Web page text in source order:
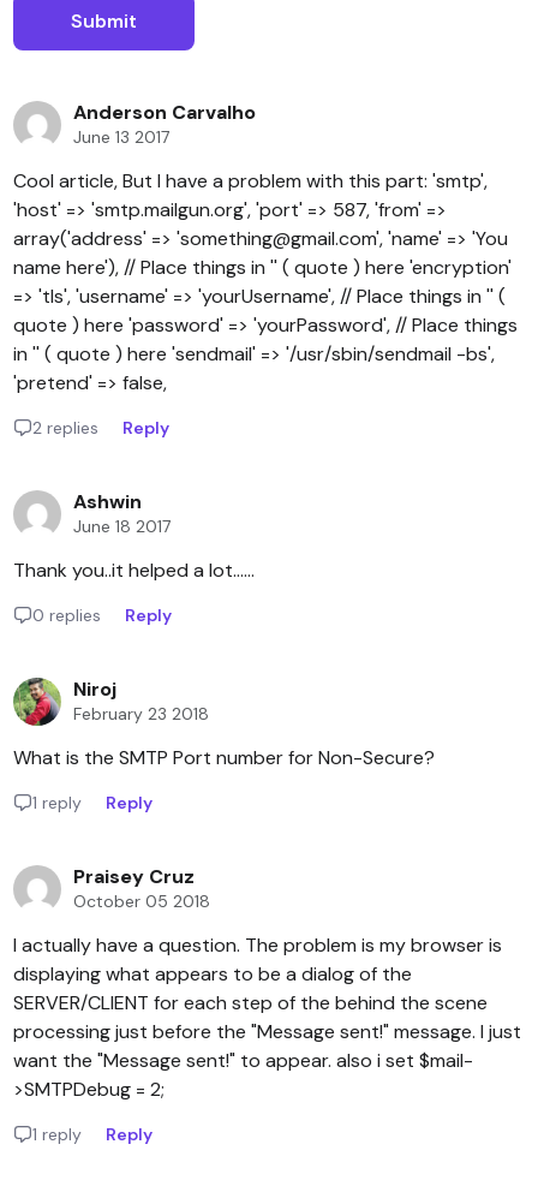
Anderson Carvalho
June 13 2017
Cool article, But I have a problem with this part: 'smtp',
'host' => 'smtp.mailgun.org', 'port' => 587, 'from' =>
array('address' => 'something@gmail.com', 'name' => 'You
name here'), // Place things in '' ( quote ) here 'encryption'
=> 'tls', 'username' => 'yourUsername', // Place things in '' (
quote ) here 'password' => 'yourPassword', // Place things
in '' ( quote ) here 'sendmail' => '/usr/sbin/sendmail -bs',
'pretend' => false,
2 replies Reply
Ashwin
June 18 2017
Thank you..it helped a lot......
0 replies Reply
Niroj
February 23 2018
What is the SMTP Port number for Non-Secure?
1 reply Reply
Praisey Cruz
October 05 2018
I actually have a question. The problem is my browser is
displaying what appears to be a dialog of the
SERVER/CLIENT for each step of the behind the scene
processing just before the "Message sent!" message. I just
want the "Message sent!" to appear. also i set $mail-
>SMTPDebug = 2;
1 reply Reply